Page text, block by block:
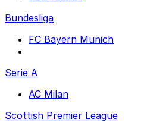
Bundesliga
FC Bayern Munich
Serie A
AC Milan
Scottish Premier League